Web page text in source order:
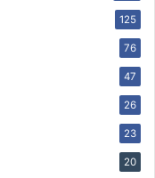
125
76
47
26
23
20